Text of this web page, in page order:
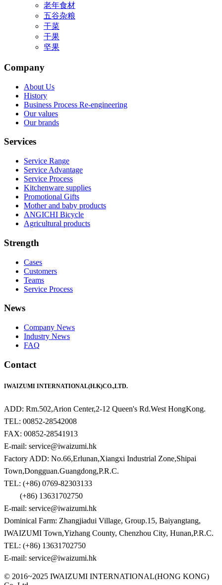
老年食材
五谷杂粮
干菜
干果
坚果
Company
About Us
History
Business Process Re-engineering
Our values
Our brands
Services
Service Range
Service Advantage
Service Process
Kitchenware supplies
Promotional Gifts
Mother and baby products
ANGICHI Bicycle
Agricultural products
Strength
Cases
Customers
Teams
Service Process
News
Company News
Industry News
FAQ
Contact
IWAIZUMI INTERNATIONAL(H.K)CO.,LTD.
ADD: Rm.502,Arion Center,2-12 Queen's Rd.West HongKong.
TEL: 00852-28542008
FAX: 00852-28541913
E-mail: service@iwaizumi.hk
Factory ADD: No.66,Erlunan,Xiangxi Industrial Zone,Shipai
Town,Dongguan.Guangdong,P.R.C.
TEL: (+86) 0769-82303133
(+86) 13631702750
E-mail: service@iwaizumi.hk
Dominical Farm: Zhangjiadui Village, Group.15, Baiyangtang,
IWAIZUMI Town,Yizhang County, Chenzhou City, Hunan,P.R.C.
TEL: (+86) 13631702750
E-mail: service@iwaizumi.hk
© 2016~2025 IWAIZUMI INTERNATIONAL(HONG KONG)